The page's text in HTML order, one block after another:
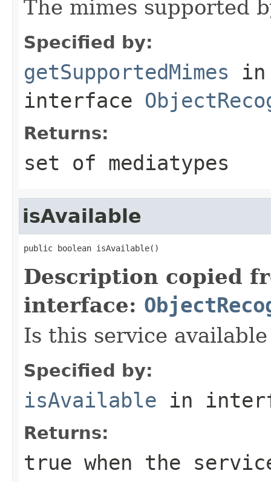
The mimes supported
Specified by:
getSupportedMimes in
interface
Returns:
set of mediatypes
isAvailable
public boolean isAvailable()
Description copied
interface:
Is this service available
Specified by:
isAvailable in
Returns:
true when the